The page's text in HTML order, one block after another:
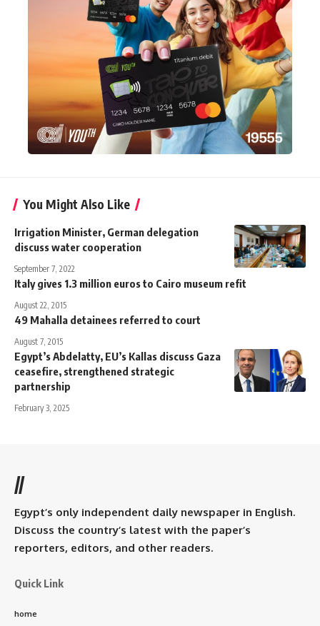
You Might Also Like
Irrigation Minister, German delegation
discuss water cooperation
September 7, 2022
Italy gives 1.3 million euros to Cairo museum refit
August 22, 2015
49 Mahalla detainees referred to court
August 7, 2015
Egypt’s Abdelatty, EU’s Kallas discuss Gaza
ceasefire, strengthened strategic
partnership
February 3, 2025
//
Egypt’s only independent daily newspaper in English.
Discuss the country’s latest with the paper’s
reporters, editors, and other readers.
Quick Link
home